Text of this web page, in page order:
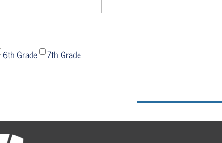
6th Grade
7th Grade